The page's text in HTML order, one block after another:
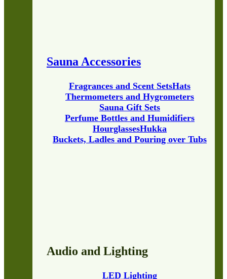
Sauna Accessories
Buckets, Ladles and Pouring over Tubs
HourglassesHukka
Perfume Bottles and Humidifiers
Sauna Gift Sets
Thermometers and Hygrometers
Fragrances and Scent SetsHats
Audio and Lighting
LED Lighting